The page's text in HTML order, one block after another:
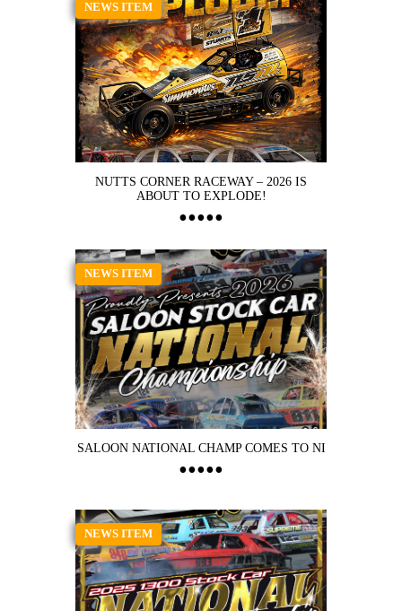
NEWS ITEM
NUTTS CORNER RACEWAY – 2026 IS
ABOUT TO EXPLODE!
NEWS ITEM
SALOON NATIONAL CHAMP COMES TO NI
NEWS ITEM